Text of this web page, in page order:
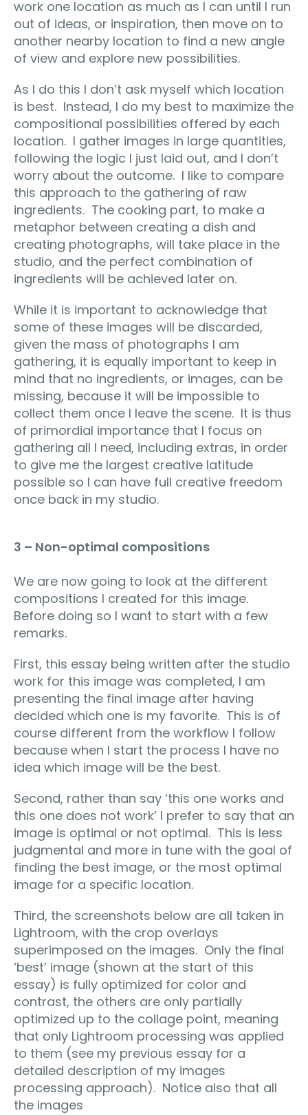
work one location as much as I can until I run
out of ideas, or inspiration, then move on to
another nearby location to find a new angle
of view and explore new possibilities.
As I do this I don’t ask myself which location
is best. Instead, I do my best to maximize the
compositional possibilities offered by each
location. I gather images in large quantities,
following the logic I just laid out, and I don’t
worry about the outcome. I like to compare
this approach to the gathering of raw
ingredients. The cooking part, to make a
metaphor between creating a dish and
creating photographs, will take place in the
studio, and the perfect combination of
ingredients will be achieved later on.
While it is important to acknowledge that
some of these images will be discarded,
given the mass of photographs I am
gathering, it is equally important to keep in
mind that no ingredients, or images, can be
missing, because it will be impossible to
collect them once I leave the scene. It is thus
of primordial importance that I focus on
gathering all I need, including extras, in order
to give me the largest creative latitude
possible so I can have full creative freedom
once back in my studio.
3 – Non-optimal compositions
We are now going to look at the different
compositions I created for this image.
Before doing so I want to start with a few
remarks.
First, this essay being written after the studio
work for this image was completed, I am
presenting the final image after having
decided which one is my favorite. This is of
course different from the workflow I follow
because when I start the process I have no
idea which image will be the best.
Second, rather than say ‘this one works and
this one does not work’ I prefer to say that an
image is optimal or not optimal. This is less
judgmental and more in tune with the goal of
finding the best image, or the most optimal
image for a specific location.
Third, the screenshots below are all taken in
Lightroom, with the crop overlays
superimposed on the images. Only the final
‘best’ image (shown at the start of this
essay) is fully optimized for color and
contrast, the others are only partially
optimized up to the collage point, meaning
that only Lightroom processing was applied
to them (see my previous essay for a
detailed description of my images
processing approach). Notice also that all
the images